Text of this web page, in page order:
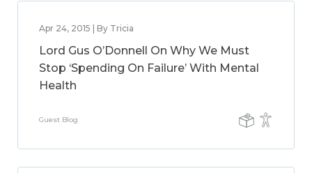
Apr 24, 2015 | By Tricia
Lord Gus O’Donnell On Why We Must
Stop ‘Spending On Failure’ With Mental
Health
Guest Blog